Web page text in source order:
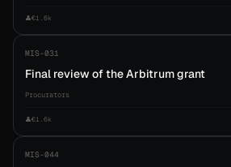
👤€1.6k
MIS-031
Final review of the Arbitrum grant
Procurators
👤€1.6k
MIS-044